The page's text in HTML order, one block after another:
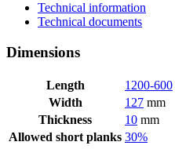
Technical information
Technical documents
Dimensions
Length 1200-600
Width
127 mm
Thickness
10 mm
Allowed short planks 30%